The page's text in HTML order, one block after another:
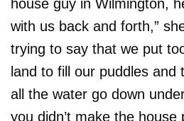
house guy in Wilmington,
with us back and forth,”
trying to say that we put
land to fill our puddles and
all the water go down
you didn’t make the house